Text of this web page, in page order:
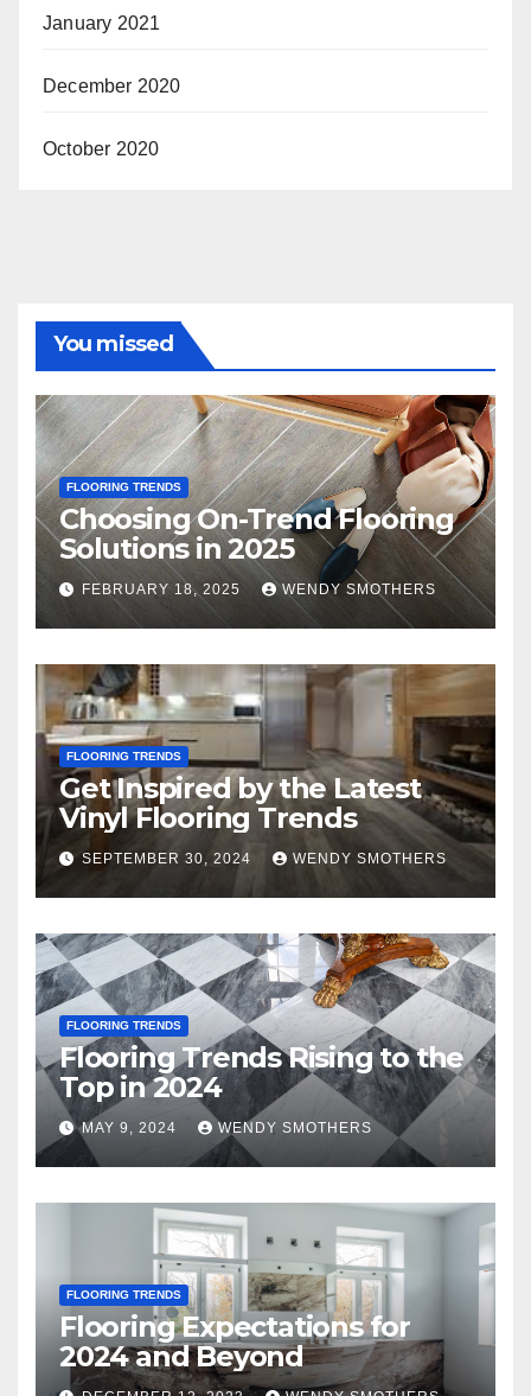
January 2021
December 2020
October 2020
You missed
FLOORING TRENDS
Choosing On-Trend Flooring
Solutions in 2025
FEBRUARY 18, 2025 WENDY SMOTHERS
FLOORING TRENDS
Get Inspired by the Latest
Vinyl Flooring Trends
SEPTEMBER 30, 2024 WENDY SMOTHERS
FLOORING TRENDS
Flooring Trends Rising to the
Top in 2024
MAY 9, 2024 WENDY SMOTHERS
FLOORING TRENDS
Flooring Expectations for
2024 and Beyond